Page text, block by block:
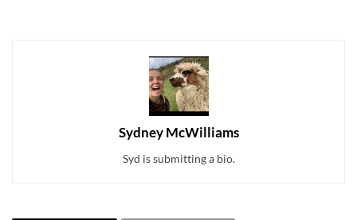
Sydney McWilliams
Syd is submitting a bio.